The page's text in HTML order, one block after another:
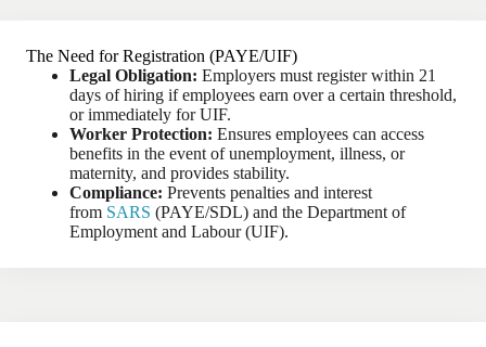
The Need for Registration (PAYE/UIF)
Legal Obligation: Employers must register within 21
days of hiring if employees earn over a certain threshold,
or immediately for UIF.
Worker Protection: Ensures employees can access
benefits in the event of unemployment, illness, or
maternity, and provides stability.
Compliance: Prevents penalties and interest
from SARS (PAYE/SDL) and the Department of
Employment and Labour (UIF).